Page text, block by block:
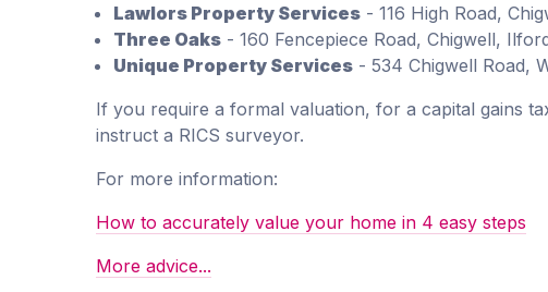
Lawlors Property Services - 116 High Road,
Three Oaks - 160 Fencepiece Road, Chigwell,
Unique Property Services - 534 Chigwell Road,
If you require a formal valuation, for a capital gains
instruct a RICS surveyor.
For more information:
How to accurately value your home in 4 easy steps
More advice...